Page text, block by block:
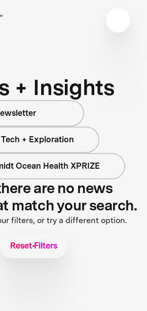
+ Insights
Tech + Exploration
Ocean Health XPRIZE
are no news
match your search.
filters, or try a different option.
Reset Filters